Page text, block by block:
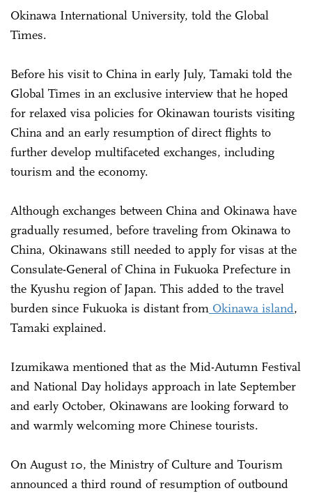
Okinawa International University, told the Global
Times.
Before his visit to China in early July, Tamaki told the
Global Times in an exclusive interview that he hoped
for relaxed visa policies for Okinawan tourists visiting
China and an early resumption of direct flights to
further develop multifaceted exchanges, including
tourism and the economy.
Although exchanges between China and Okinawa have
gradually resumed, before traveling from Okinawa to
China, Okinawans still needed to apply for visas at the
Consulate-General of China in Fukuoka Prefecture in
the Kyushu region of Japan. This added to the travel
burden since Fukuoka is distant from Okinawa island,
Tamaki explained.
Izumikawa mentioned that as the Mid-Autumn Festival
and National Day holidays approach in late September
and early October, Okinawans are looking forward to
and warmly welcoming more Chinese tourists.
On August 10, the Ministry of Culture and Tourism
announced a third round of resumption of outbound